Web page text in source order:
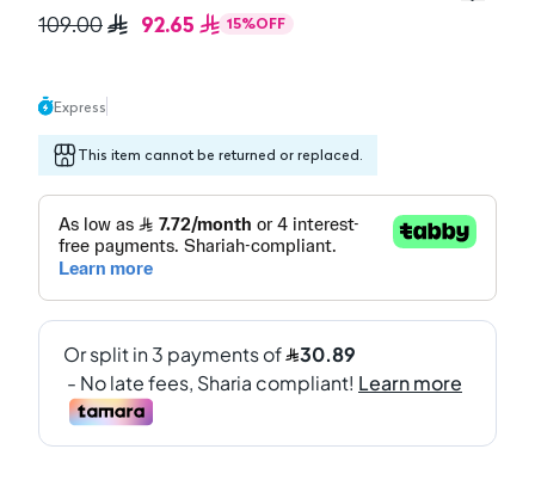
109.00 92.65 15%OFF
Express
This item cannot be returned or replaced.